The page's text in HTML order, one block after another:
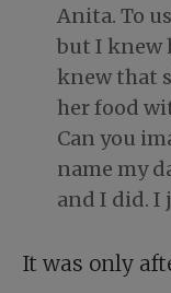
Anita. To
but I knew
knew that
her food
Can you
name my
and I did. I
It was only